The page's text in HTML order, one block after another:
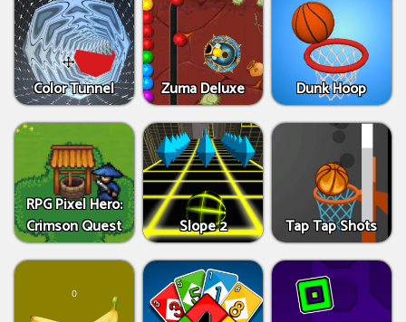
Color Tunnel Zuma Deluxe Dunk Hoop
RPG Pixel Hero:
Crimson Quest
Slope 2 Tap Tap Shots